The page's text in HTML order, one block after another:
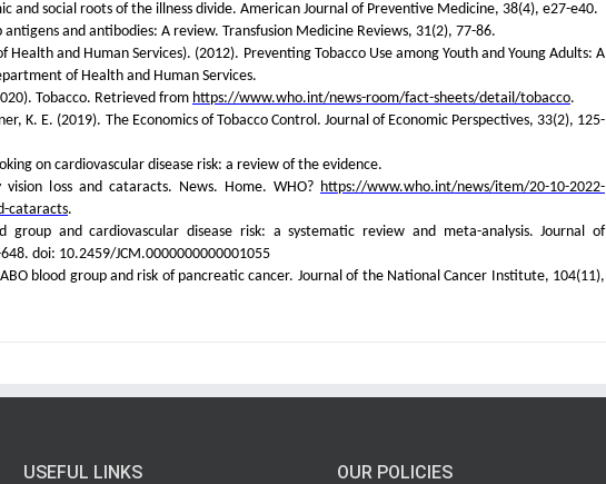
and social roots of the illness divide. American Journal of Preventive Medicine, 38(4), e27-e40.
and antibodies: A review. Transfusion Medicine Reviews, 31(2), 77-86.
Health and Human Services). (2012). Preventing Tobacco Use among Youth and Young Adults: A
of Health and Human Services.
Tobacco. Retrieved from https://www.who.int/news-room/fact-sheets/detail/tobacco.
K. E. (2019). The Economics of Tobacco Control. Journal of Economic Perspectives, 33(2), 125-
on cardiovascular disease risk: a review of the evidence.
loss and cataracts. News. Home. WHO? https://www.who.int/news/item/20-10-2022-
cataracts.
and cardiovascular disease risk: a systematic review and meta-analysis. Journal of
doi: 10.2459/JCM.0000000000001055
blood group and risk of pancreatic cancer. Journal of the National Cancer Institute, 104(11),
USEFUL LINKS OUR POLICIES